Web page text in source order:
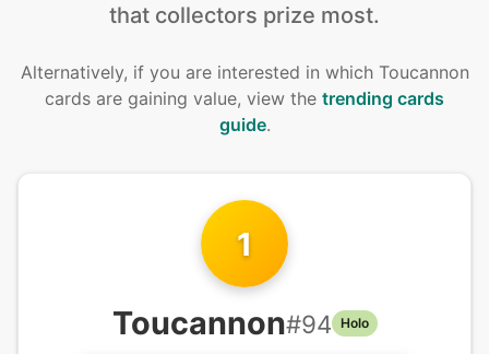
that collectors prize most.
Alternatively, if you are interested in which Toucannon
cards are gaining value, view the trending cards
guide.
1
Toucannon#94 Holo